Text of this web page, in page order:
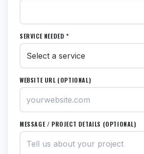
SERVICE NEEDED *
WEBSITE URL (OPTIONAL)
MESSAGE / PROJECT DETAILS (OPTIONAL)